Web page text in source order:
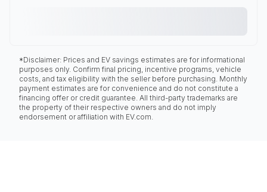
*Disclaimer: Prices and EV savings estimates are for informational
purposes only. Confirm final pricing, incentive programs, vehicle
costs, and tax eligibility with the seller before purchasing. Monthly
payment estimates are for convenience and do not constitute a
financing offer or credit guarantee. All third-party trademarks are
the property of their respective owners and do not imply
endorsement or affiliation with EV.com.